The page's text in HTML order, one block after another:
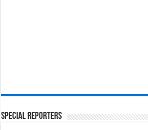
Special Reporters